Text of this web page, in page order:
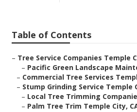
Table of Contents
– Tree Service Companies Temple
– Pacific Green Landscape
– Commercial Tree Services
– Stump Grinding Service Temple
– Local Tree Trimming
– Palm Tree Trim Temple City,